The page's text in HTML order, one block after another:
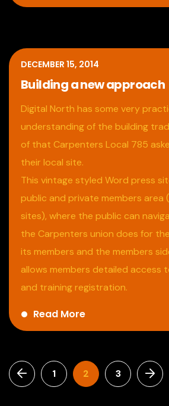
DECEMBER 15, 2014
Building a new approach
Digital North has some very
understanding of the building
of that Carpenters Local 785
their local site.
This vintage styled Word press
public and private members area
sites), where the public can
the Carpenters union does for
its members and the members
allows members detailed access
and training registration.
Read More
1 2 3